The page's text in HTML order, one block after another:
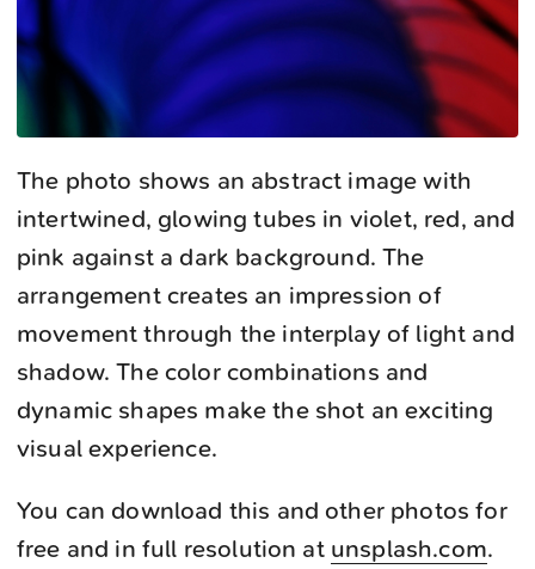
The photo shows an abstract image with
intertwined, glowing tubes in violet, red, and
pink against a dark background. The
arrangement creates an impression of
movement through the interplay of light and
shadow. The color combinations and
dynamic shapes make the shot an exciting
visual experience.
You can download this and other photos for
free and in full resolution at unsplash.com.